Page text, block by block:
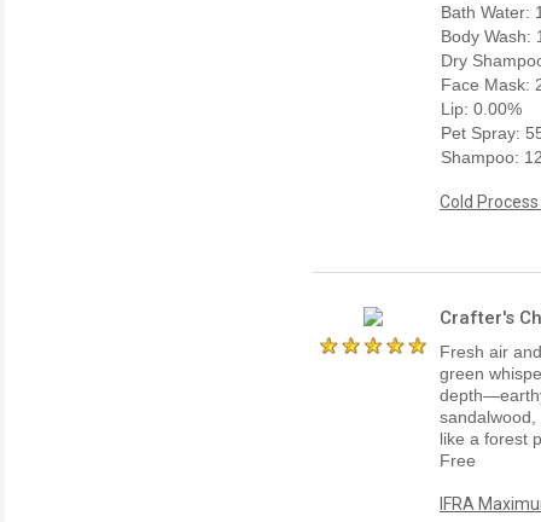
Bath Water:
Body Wash:
Dry
Face Mask:
Lip: 0.00%
Pet Spray:
Shampoo:
Cold
Crafter's
Fresh air
green
like a forest
Free
IFRA